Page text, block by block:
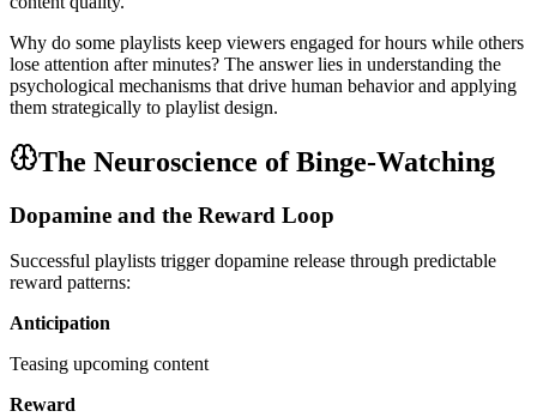
Why do some playlists keep viewers engaged for hours while others
lose attention after minutes? The answer lies in understanding the
psychological mechanisms that drive human behavior and applying
them strategically to playlist design.
The Neuroscience of Binge-Watching
Dopamine and the Reward Loop
Successful playlists trigger dopamine release through predictable
reward patterns:
Anticipation
Teasing upcoming content
Reward